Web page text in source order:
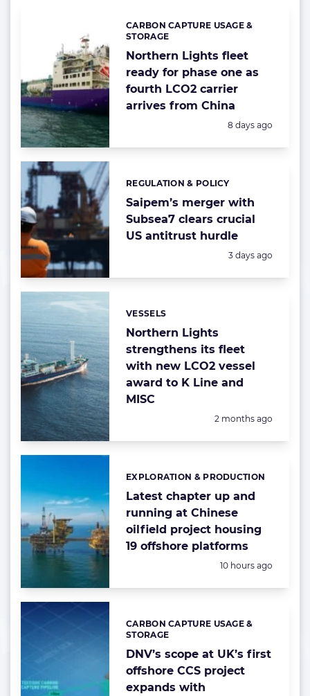
Northern Lights fleet
ready for phase one as
fourth LCO2 carrier
arrives from China
Categories:
CARBON CAPTURE USAGE &
STORAGE
Posted:
8 days ago
Saipem’s merger with
Subsea7 clears crucial
US antitrust hurdle
Categories:
REGULATION & POLICY
Posted:
3 days ago
Northern Lights
strengthens its fleet
with new LCO2 vessel
award to K Line and
MISC
Categories:
VESSELS
Posted:
2 months ago
Latest chapter up and
running at Chinese
oilfield project housing
19 offshore platforms
Categories:
EXPLORATION & PRODUCTION
Posted:
10 hours ago
DNV’s scope at UK’s first
offshore CCS project
expands with
Categories:
CARBON CAPTURE USAGE &
STORAGE